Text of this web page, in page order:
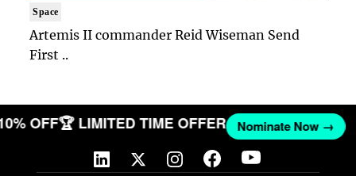
Space
Artemis II commander Reid Wiseman Send
First ..
OFF🏆 LIMITED TIME OFFER Nominate Now →